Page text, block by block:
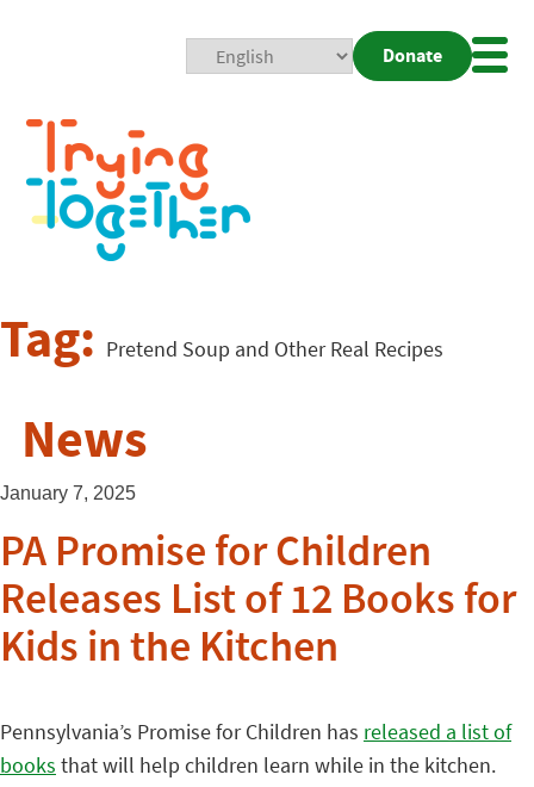
Donate
Tag: Pretend Soup and Other Real Recipes
News
January 7, 2025
PA Promise for Children
Releases List of 12 Books for
Kids in the Kitchen
Pennsylvania’s Promise for Children has released a list of
books that will help children learn while in the kitchen.